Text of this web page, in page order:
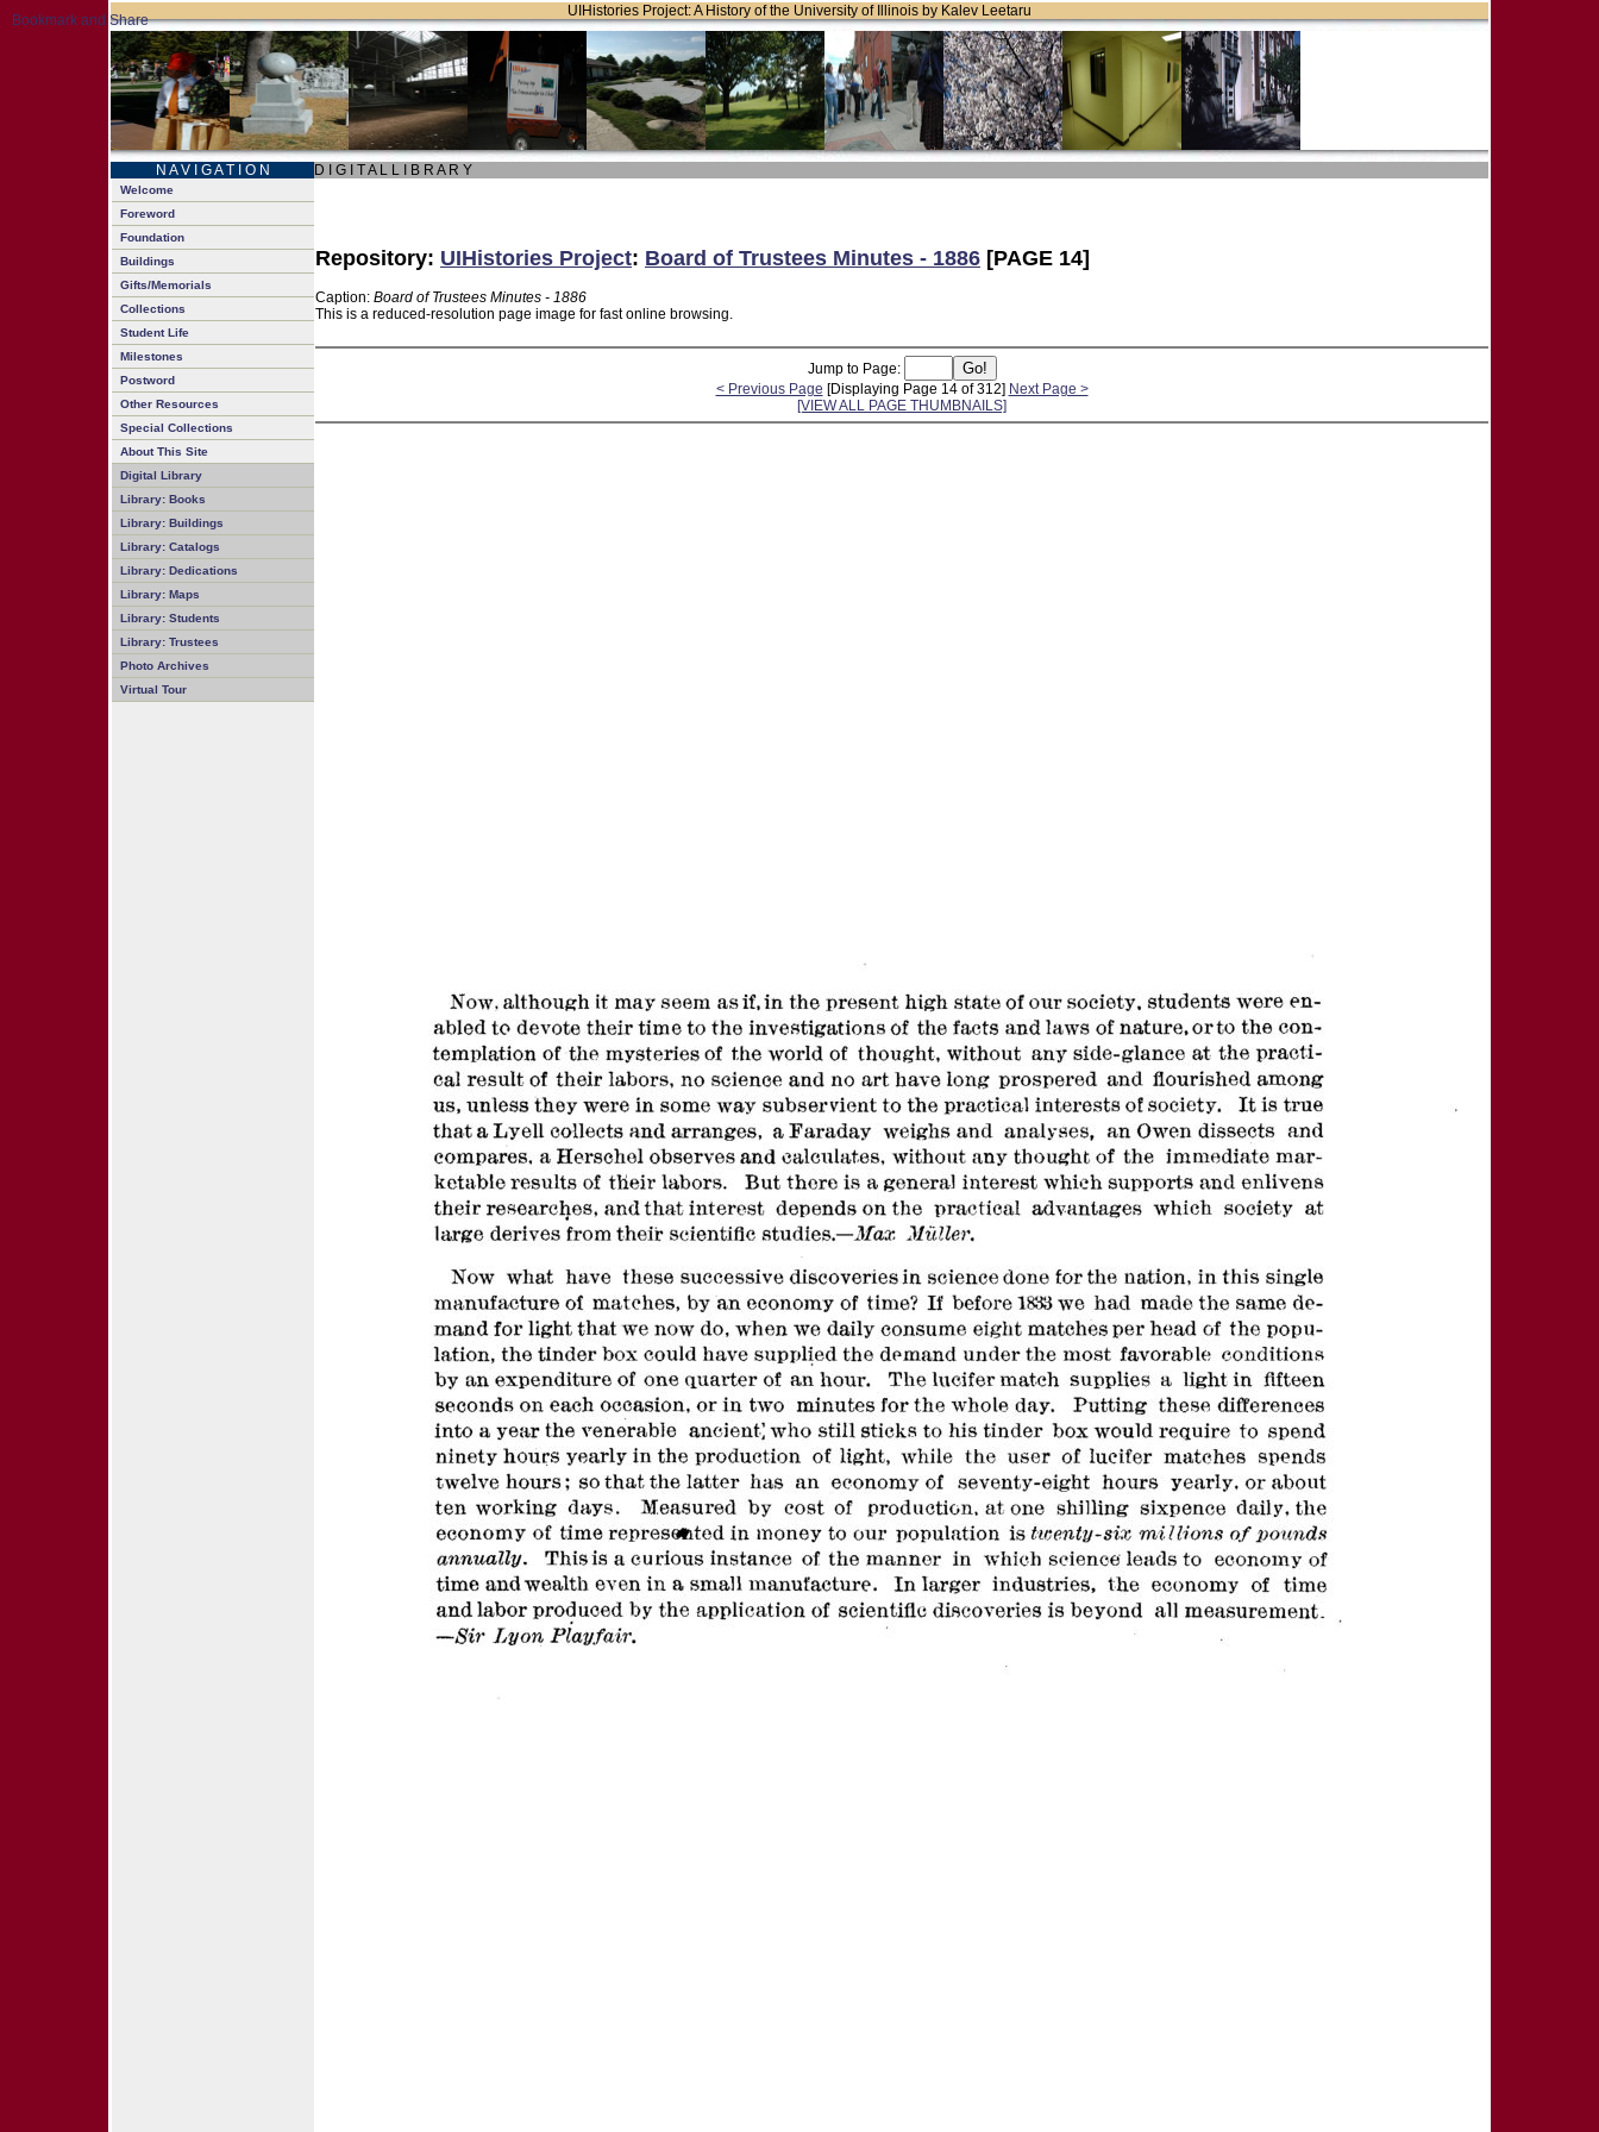
UIHistories Project: A History of the University of Illinois by Kalev Leetaru
N A V I G A T I O N D I G I T A L L I B R A R Y
Welcome
Foreword
Foundation
Buildings
Gifts/Memorials
Collections
Student Life
Milestones
Postword
Other Resources
Special Collections
About This Site
Digital Library
Library: Books
Library: Buildings
Library: Catalogs
Library: Dedications
Library: Maps
Library: Students
Library: Trustees
Photo Archives
Virtual Tour
Repository: UIHistories Project: Board of Trustees Minutes - 1886 [PAGE 14]
Caption: Board of Trustees Minutes - 1886
This is a reduced-resolution page image for fast online browsing.
Jump to Page:
< Previous Page [Displaying Page 14 of 312] Next Page >
[VIEW ALL PAGE THUMBNAILS]